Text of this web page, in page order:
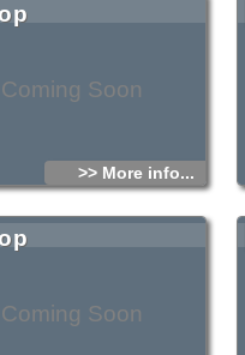
Soon
>> More info...
Soon